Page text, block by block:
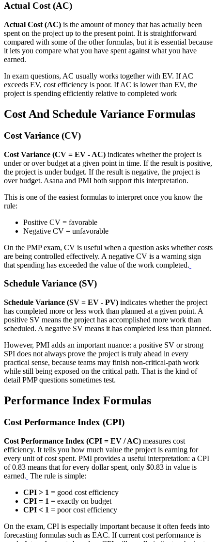
Actual Cost (AC)
Actual Cost (AC) is the amount of money that has actually been
spent on the project up to the present point. It is straightforward
compared with some of the other formulas, but it is essential because
it lets you compare what you have spent against what you have
earned.
In exam questions, AC usually works together with EV. If AC
exceeds EV, cost efficiency is poor. If AC is lower than EV, the
project is spending efficiently relative to completed work
Cost And Schedule Variance Formulas
Cost Variance (CV)
Cost Variance (CV = EV - AC) indicates whether the project is
under or over budget at a given point in time. If the result is positive,
the project is under budget. If the result is negative, the project is
over budget. Asana and PMI both support this interpretation.
This is one of the easiest formulas to interpret once you know the
rule:
Positive CV = favorable
Negative CV = unfavorable
On the PMP exam, CV is useful when a question asks whether costs
are being controlled effectively. A negative CV is a warning sign
that spending has exceeded the value of the work completed.
Schedule Variance (SV)
Schedule Variance (SV = EV - PV) indicates whether the project
has completed more or less work than planned at a given point. A
positive SV means the project has accomplished more work than
scheduled. A negative SV means it has completed less than planned.
However, PMI adds an important nuance: a positive SV or strong
SPI does not always prove the project is truly ahead in every
practical sense, because teams may finish non-critical-path work
while still being exposed on the critical path. That is the kind of
detail PMP questions sometimes test.
Performance Index Formulas
Cost Performance Index (CPI)
Cost Performance Index (CPI = EV / AC) measures cost
efficiency. It tells you how much value the project is earning for
every unit of cost spent. PMI provides a useful interpretation: a CPI
of 0.83 means that for every dollar spent, only $0.83 in value is
earned. The rule is simple:
CPI > 1 = good cost efficiency
CPI = 1 = exactly on budget
CPI < 1 = poor cost efficiency
On the exam, CPI is especially important because it often feeds into
forecasting formulas such as EAC. If current cost performance is